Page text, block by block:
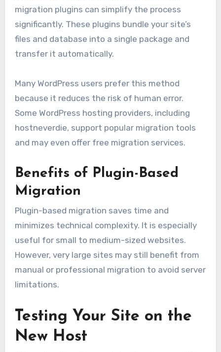
migration plugins can simplify the process
significantly. These plugins bundle your site’s
files and database into a single package and
transfer it automatically.
Many WordPress users prefer this method
because it reduces the risk of human error.
Some WordPress hosting providers, including
hostneverdie, support popular migration tools
and may even offer free migration services.
Benefits of Plugin-Based
Migration
Plugin-based migration saves time and
minimizes technical complexity. It is especially
useful for small to medium-sized websites.
However, very large sites may still benefit from
manual or professional migration to avoid server
limitations.
Testing Your Site on the
New Host